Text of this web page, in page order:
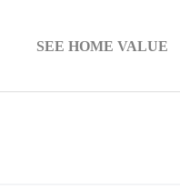
SEE HOME VALUE